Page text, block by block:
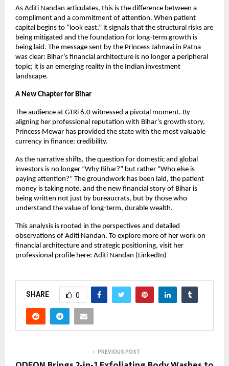
As Aditi Nandan articulates, this is the difference between a
compliment and a commitment of attention. When patient
capital begins to “look east,” it signals that the structural risks are
being mitigated and the foundation for long-term growth is
being laid. The message sent by the Princess Jahnavi in Patna
was clear: Bihar’s financial architecture is no longer a peripheral
topic; it is an emerging reality in the Indian investment
landscape.
A New Chapter for Bihar
The audience at GTRi 6.0 witnessed a pivotal moment. By
aligning her professional reputation with Bihar’s growth story,
Princess Mewar has provided the state with the most valuable
currency in finance: credibility.
As the narrative shifts, the question for domestic and global
investors is no longer “Why Bihar?” but rather “Who else is
paying attention?” The groundwork has been laid, the patient
money is taking note, and the new financial story of Bihar is
being written not just by bureaucrats, but by those who
understand the value of long-term, durable wealth.
This analysis is rooted in the perspectives and detailed
observations of Aditi Nandan. To explore more of her work on
financial architecture and strategic positioning, visit her
professional profile here: Aditi Nandan (LinkedIn)
SHARE 0
PREVIOUS POST